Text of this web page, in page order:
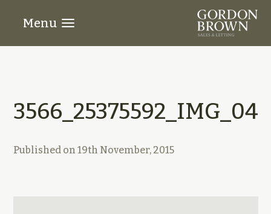
Menu
3566_25375592_IMG_04
Published on19th November, 2015